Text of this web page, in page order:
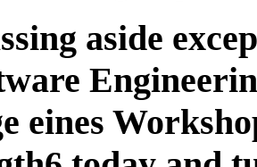
aside
eines